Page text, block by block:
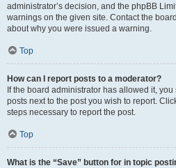
administrator’s decision, and the phpBB
warnings on the given site. Contact the
about why you were issued a warning.
Top
How can I report posts to a moderator?
If the board administrator has allowed it,
posts next to the post you wish to report.
steps necessary to report the post.
Top
What is the “Save” button for in topic